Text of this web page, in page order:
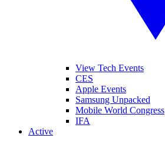
View Tech Events
CES
Apple Events
Samsung Unpacked
Mobile World Congress
IFA
Active